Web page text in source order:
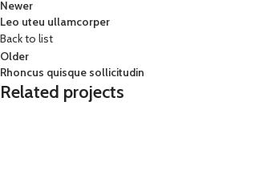
Newer
Leo uteu ullamcorper
Back to list
Older
Rhoncus quisque sollicitudin
Related projects